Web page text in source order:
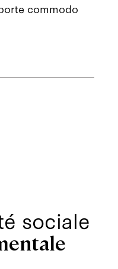
commodo
sociale